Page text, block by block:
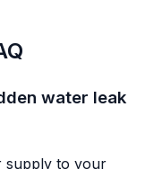
water leak
supply to your